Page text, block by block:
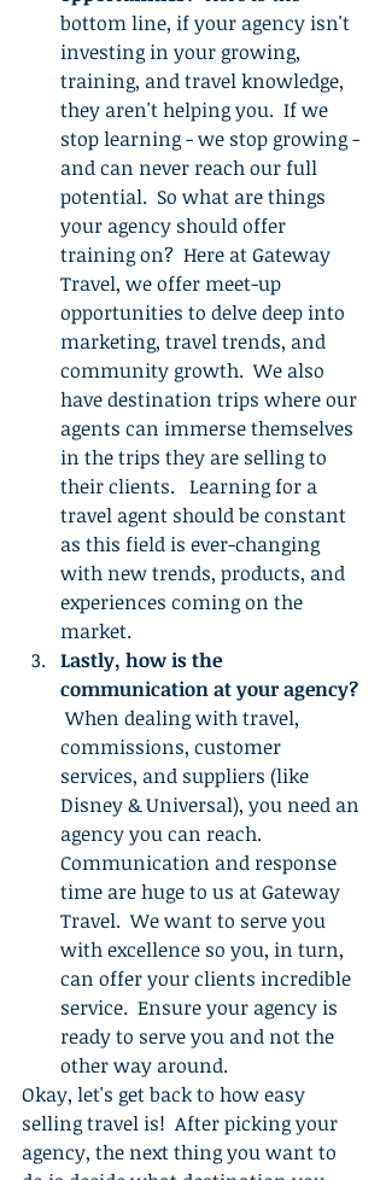
bottom line, if your agency isn't
investing in your growing,
training, and travel knowledge,
they aren't helping you.  If we
stop learning - we stop growing -
and can never reach our full
potential.  So what are things
your agency should offer
training on?  Here at Gateway
Travel, we offer meet-up
opportunities to delve deep into
marketing, travel trends, and
community growth.  We also
have destination trips where our
agents can immerse themselves
in the trips they are selling to
their clients.   Learning for a
travel agent should be constant
as this field is ever-changing
with new trends, products, and
experiences coming on the
market.
Lastly, how is the
communication at your agency?
When dealing with travel,
commissions, customer
services, and suppliers (like
Disney & Universal), you need an
agency you can reach.
Communication and response
time are huge to us at Gateway
Travel.  We want to serve you
with excellence so you, in turn,
can offer your clients incredible
service.  Ensure your agency is
ready to serve you and not the
other way around.
Okay, let's get back to how easy
selling travel is!  After picking your
agency, the next thing you want to